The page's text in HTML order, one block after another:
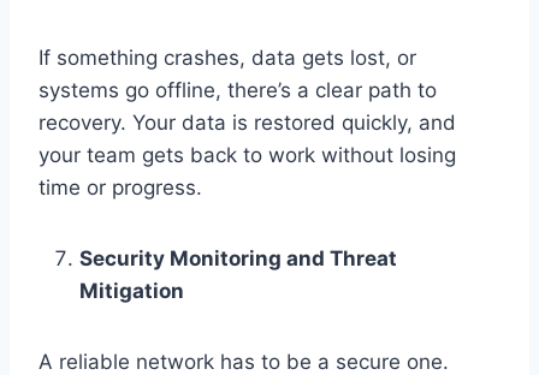
If something crashes, data gets lost, or
systems go offline, there’s a clear path to
recovery. Your data is restored quickly, and
your team gets back to work without losing
time or progress.
Security Monitoring and Threat
Mitigation
A reliable network has to be a secure one.